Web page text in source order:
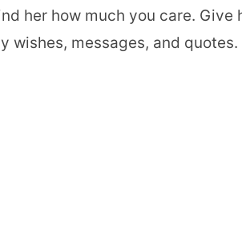
her how much you care.
wishes, messages, and quotes.